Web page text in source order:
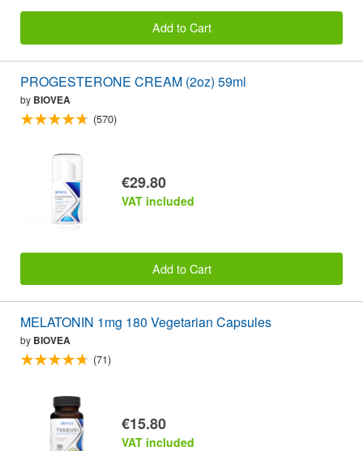
Add to Cart
PROGESTERONE CREAM (2oz) 59ml
by BIOVEA
(570)
€29.80
VAT included
Add to Cart
MELATONIN 1mg 180 Vegetarian Capsules
by BIOVEA
(71)
€15.80
VAT included